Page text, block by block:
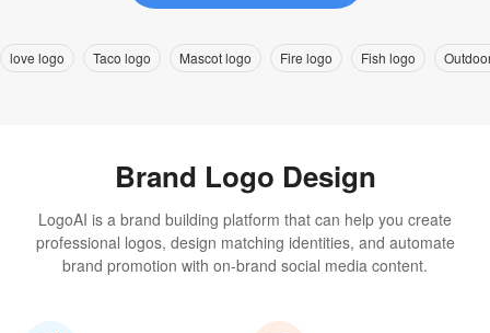
love logo Taco logo Mascot logo Fire logo Fish logo
Brand Logo Design
LogoAI is a brand building platform that can help you create
professional logos, design matching identities, and automate
brand promotion with on-brand social media content.